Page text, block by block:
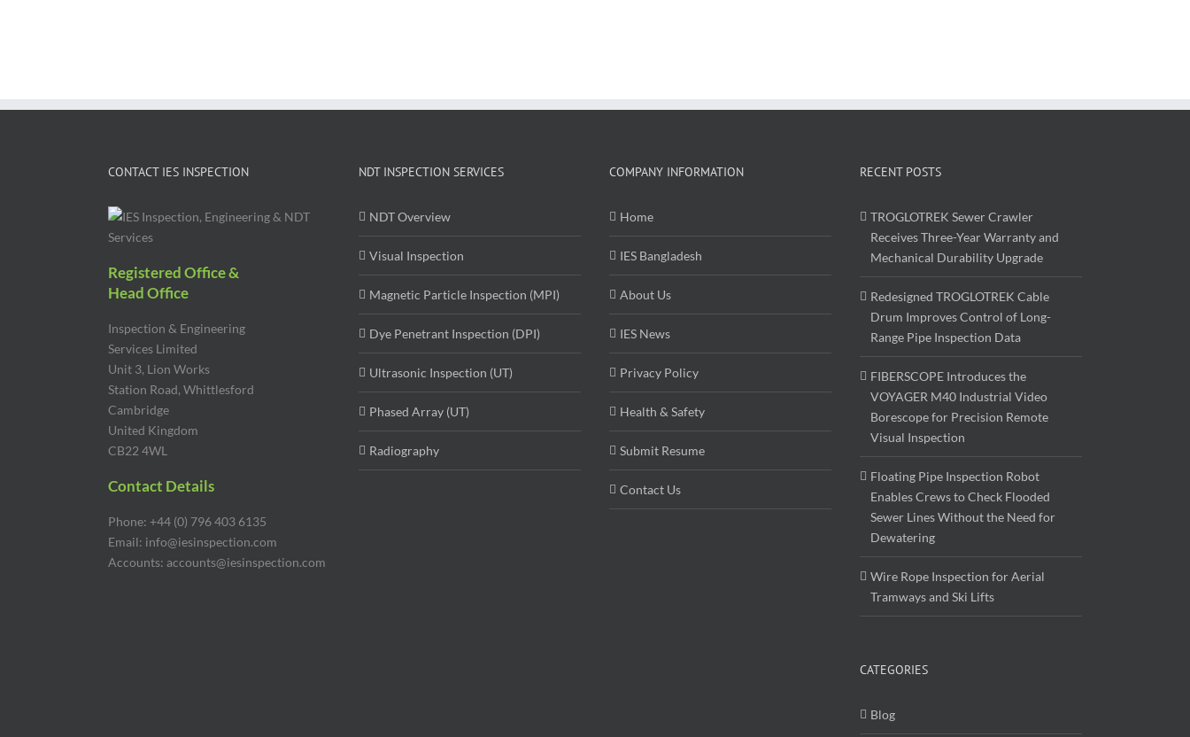
CONTACT IES INSPECTION
Registered Office &
Head Office
Inspection & Engineering
Services Limited
Unit 3, Lion Works
Station Road, Whittlesford
Cambridge
United Kingdom
CB22 4WL
Contact Details
Phone: +44 (0) 796 403 6135
Email: info@iesinspection.com
Accounts: accounts@iesinspection.com
NDT INSPECTION SERVICES
NDT Overview
Visual Inspection
Magnetic Particle Inspection (MPI)
Dye Penetrant Inspection (DPI)
Ultrasonic Inspection (UT)
Phased Array (UT)
Radiography
COMPANY INFORMATION
Home
IES Bangladesh
About Us
IES News
Privacy Policy
Health & Safety
Submit Resume
Contact Us
RECENT POSTS
TROGLOTREK Sewer Crawler
Receives Three-Year Warranty and
Mechanical Durability Upgrade
Redesigned TROGLOTREK Cable
Drum Improves Control of Long-
Range Pipe Inspection Data
FIBERSCOPE Introduces the
VOYAGER M40 Industrial Video
Borescope for Precision Remote
Visual Inspection
Floating Pipe Inspection Robot
Enables Crews to Check Flooded
Sewer Lines Without the Need for
Dewatering
Wire Rope Inspection for Aerial
Tramways and Ski Lifts
CATEGORIES
Blog